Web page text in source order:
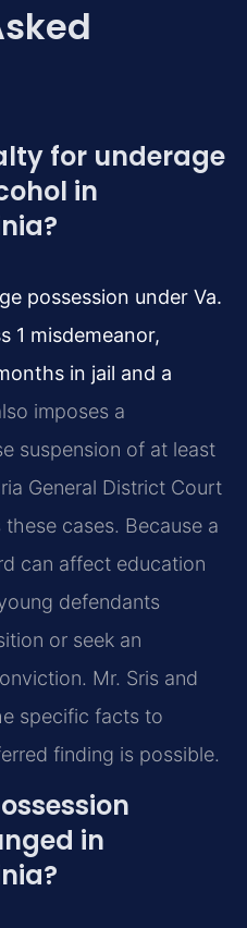
for underage
in
possession under Va.
1 misdemeanor,
in jail and a
imposes a
suspension of at least
General District Court
cases. Because a
can affect education
defendants
or seek an
Mr. Sris and
specific facts to
finding is possible.
in